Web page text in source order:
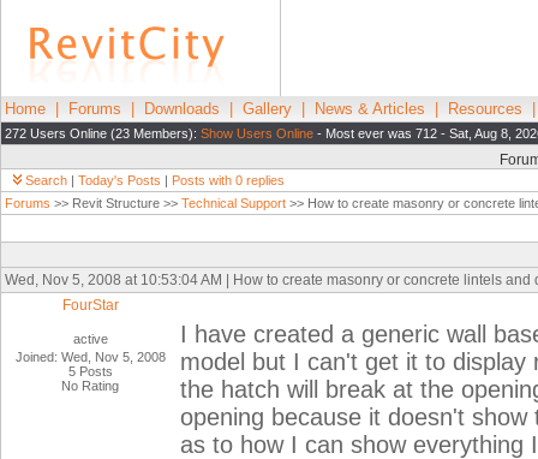
Home Forums Downloads Gallery News & Articles Resources
272 Users Online (23 Members): Show Users Online - Most ever was 712 - Sat, Aug 8,
Search | Today's Posts | Posts with 0 replies
Forums >> Revit Structure >> Technical Support >> How to create masonry or concrete
Wed, Nov 5, 2008 at 10:53:04 AM | How to create masonry or concrete lintels and
FourStar
active
Joined: Wed, Nov 5, 2008
5 Posts
No Rating
I have created a generic wall
model but I can't get it to
the hatch will break at the
opening because it doesn't
as to how I can show